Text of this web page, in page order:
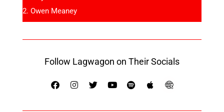
Owen Meaney
Follow Lagwagon on Their Socials